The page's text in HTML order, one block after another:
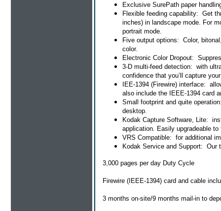
Exclusive SurePath paper
Flexible feeding capability: Get
inches) in landscape mode. For
portrait mode.
Five output options: Color,
color.
Electronic Color Dropout:
3-D multi-feed detection: with
confidence that you’ll capture
IEE-1394 (Firewire) interface:
also include the IEEE-1394 card
Small footprint and quite
desktop.
Kodak Capture Software, Lite:
application. Easily upgradeable
VRS Compatible: for additional
Kodak Service and Support: Our
3,000 pages per day Duty Cycle
Firewire (IEEE-1394) card and cable
3 months on-site/9 months mail-in to